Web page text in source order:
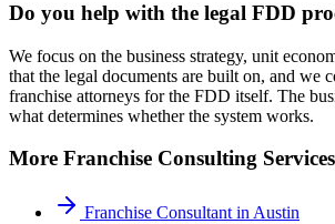
Do you help with the legal FDD
We focus on the business strategy, unit
that the legal documents are built on, and we
franchise attorneys for the FDD itself. The
what determines whether the system works.
More Franchise Consulting
Franchise Consultant in Austin